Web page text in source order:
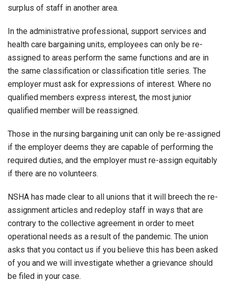
surplus of staff in another area.
In the administrative professional, support services and
health care bargaining units, employees can only be re-
assigned to areas perform the same functions and are in
the same classification or classification title series. The
employer must ask for expressions of interest. Where no
qualified members express interest, the most junior
qualified member will be reassigned.
Those in the nursing bargaining unit can only be re-assigned
if the employer deems they are capable of performing the
required duties, and the employer must re-assign equitably
if there are no volunteers.
NSHA has made clear to all unions that it will breech the re-
assignment articles and redeploy staff in ways that are
contrary to the collective agreement in order to meet
operational needs as a result of the pandemic. The union
asks that you contact us if you believe this has been asked
of you and we will investigate whether a grievance should
be filed in your case.